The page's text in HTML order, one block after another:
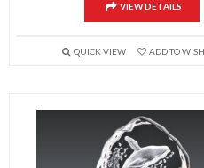
VIEW DETAILS
QUICK VIEW ADD TO